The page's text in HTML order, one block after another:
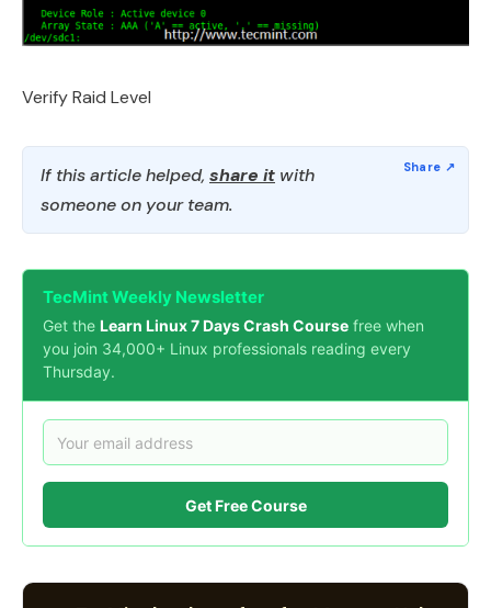
Verify Raid Level
If this article helped, share it with
someone on your team.
TecMint Weekly Newsletter
Get the Learn Linux 7 Days Crash Course free when
you join 34,000+ Linux professionals reading every
Thursday.
Get Free Course